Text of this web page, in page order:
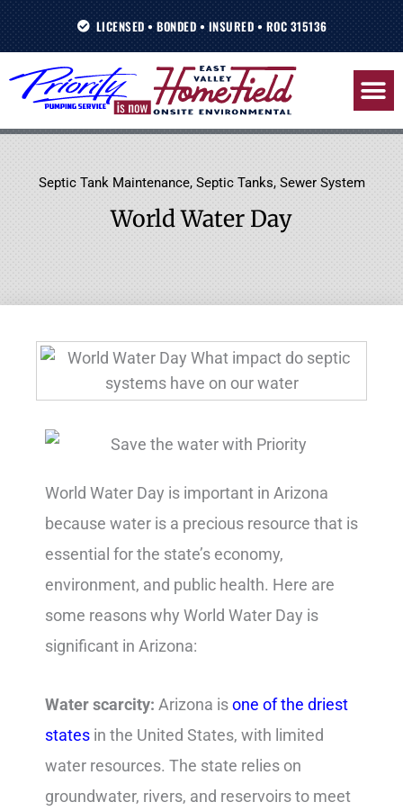
Skip
to
LICENSED • BONDED • INSURED • ROC 315136
Septic Tank Maintenance, Septic Tanks, Sewer System
World Water Day
World Water Day is important in Arizona
because water is a precious resource that is
essential for the state’s economy,
environment, and public health. Here are
some reasons why World Water Day is
significant in Arizona:
Water scarcity: Arizona isone of the driest
states in the United States, with limited
water resources. The state relies on
groundwater, rivers, and reservoirs to meet